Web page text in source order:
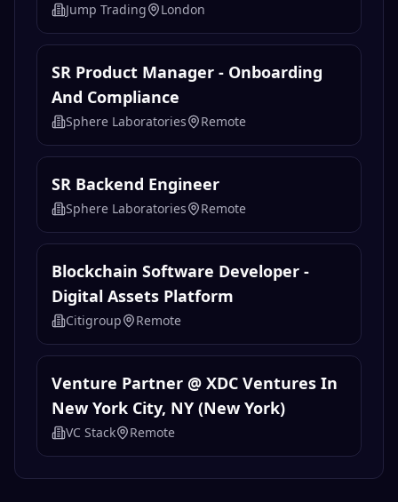
Jump Trading London
SR Product Manager - Onboarding
And Compliance
Sphere Laboratories Remote
SR Backend Engineer
Sphere Laboratories Remote
Blockchain Software Developer -
Digital Assets Platform
Citigroup Remote
Venture Partner @ XDC Ventures In
New York City, NY (New York)
VC Stack Remote